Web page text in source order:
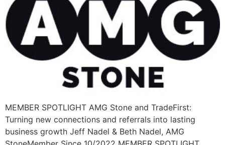
MEMBER SPOTLIGHT AMG Stone and TradeFirst:
Turning new connections and referrals into lasting
business growth Jeff Nadel & Beth Nadel, AMG